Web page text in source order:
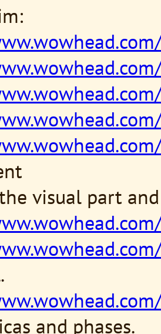
visual part
and phases.